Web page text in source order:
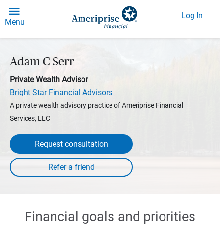
Menu
Log In
Adam C Serr
Private Wealth Advisor
Bright Star Financial Advisors
A private wealth advisory practice of Ameriprise Financial
Services, LLC
Request consultation
Financial goals and priorities